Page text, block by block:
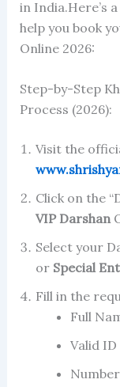
in India.Here’s
help you book
Online 2026:
Step-by-Step
Process (2026):
Visit the
Click on the
VIP Darshan
Select your
or Special
Fill in the
Full
Valid